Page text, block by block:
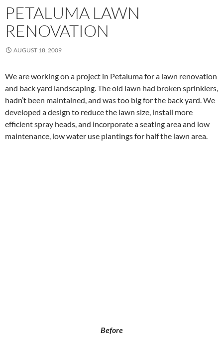
PETALUMA LAWN
RENOVATION
AUGUST 18, 2009
We are working on a project in Petaluma for a lawn renovation
and back yard landscaping. The old lawn had broken sprinklers,
hadn’t been maintained, and was too big for the back yard. We
developed a design to reduce the lawn size, install more
efficient spray heads, and incorporate a seating area and low
maintenance, low water use plantings for half the lawn area.
Before